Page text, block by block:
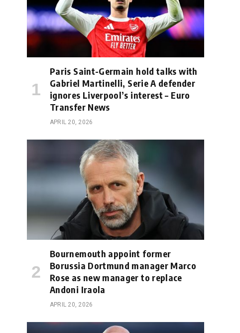
Paris Saint-Germain hold talks with
Gabriel Martinelli, Serie A defender
ignores Liverpool’s interest – Euro
Transfer News
APRIL 20, 2026
Bournemouth appoint former
Borussia Dortmund manager Marco
Rose as new manager to replace
Andoni Iraola
APRIL 20, 2026